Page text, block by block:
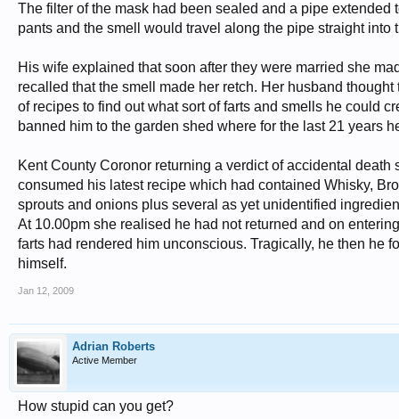
The filter of the mask had been sealed and a pipe
pants and the smell would travel along the pipe straight
His wife explained that soon after they were married she
recalled that the smell made her retch. Her husband
of recipes to find out what sort of farts and smells he could
banned him to the garden shed where for the last 21 years
Kent County Coronor returning a verdict of accidental
consumed his latest recipe which had contained Whisky,
sprouts and onions plus several as yet unidentified
At 10.00pm she realised he had not returned and on
farts had rendered him unconscious. Tragically, he then he
himself.
Jan 12, 2009
Adrian Roberts
Active Member
How stupid can you get?